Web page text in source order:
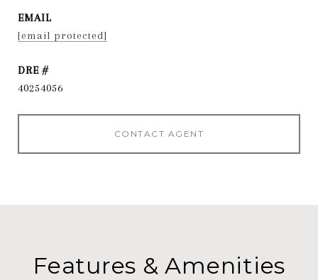
EMAIL
[email protected]
DRE #
40254056
CONTACT AGENT
Features & Amenities